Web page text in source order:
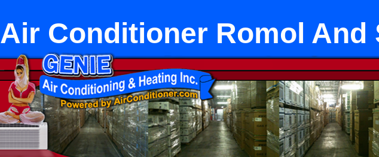
Air Conditioner Romol And